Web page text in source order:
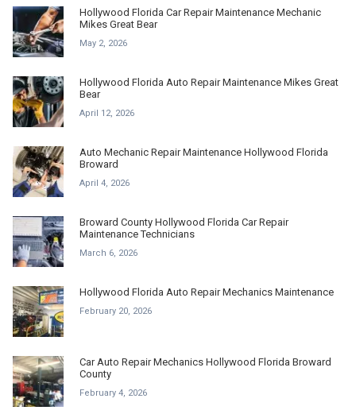
Hollywood Florida Car Repair Maintenance Mechanic
Mikes Great Bear
May 2, 2026
Hollywood Florida Auto Repair Maintenance Mikes Great
Bear
April 12, 2026
Auto Mechanic Repair Maintenance Hollywood Florida
Broward
April 4, 2026
Broward County Hollywood Florida Car Repair
Maintenance Technicians
March 6, 2026
Hollywood Florida Auto Repair Mechanics Maintenance
February 20, 2026
Car Auto Repair Mechanics Hollywood Florida Broward
County
February 4, 2026